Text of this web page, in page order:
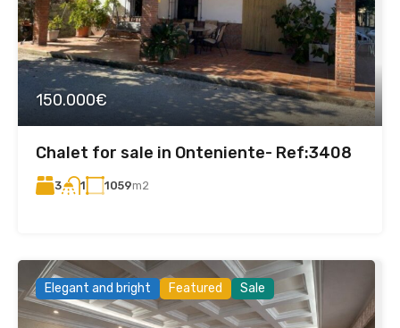
150.000€
Chalet for sale in Onteniente- Ref:3408
3 1 1059m2
Elegant and bright Featured Sale